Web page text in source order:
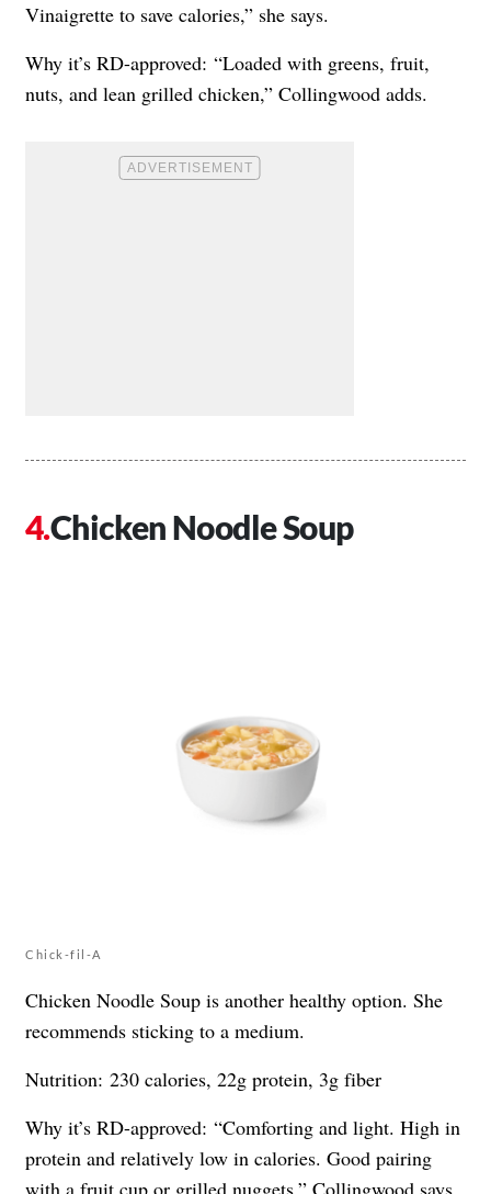
Vinaigrette to save calories,” she says.
Why it’s RD-approved: “Loaded with greens, fruit,
nuts, and lean grilled chicken,” Collingwood adds.
Chicken Noodle Soup
Chick-fil-A
Chicken Noodle Soup is another healthy option. She
recommends sticking to a medium.
Nutrition: 230 calories, 22g protein, 3g fiber
Why it’s RD-approved: “Comforting and light. High in
protein and relatively low in calories. Good pairing
with a fruit cup or grilled nuggets,” Collingwood says.